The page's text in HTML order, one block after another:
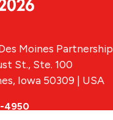
Moines Partnership
St., Ste. 100
Iowa 50309 | USA
4950